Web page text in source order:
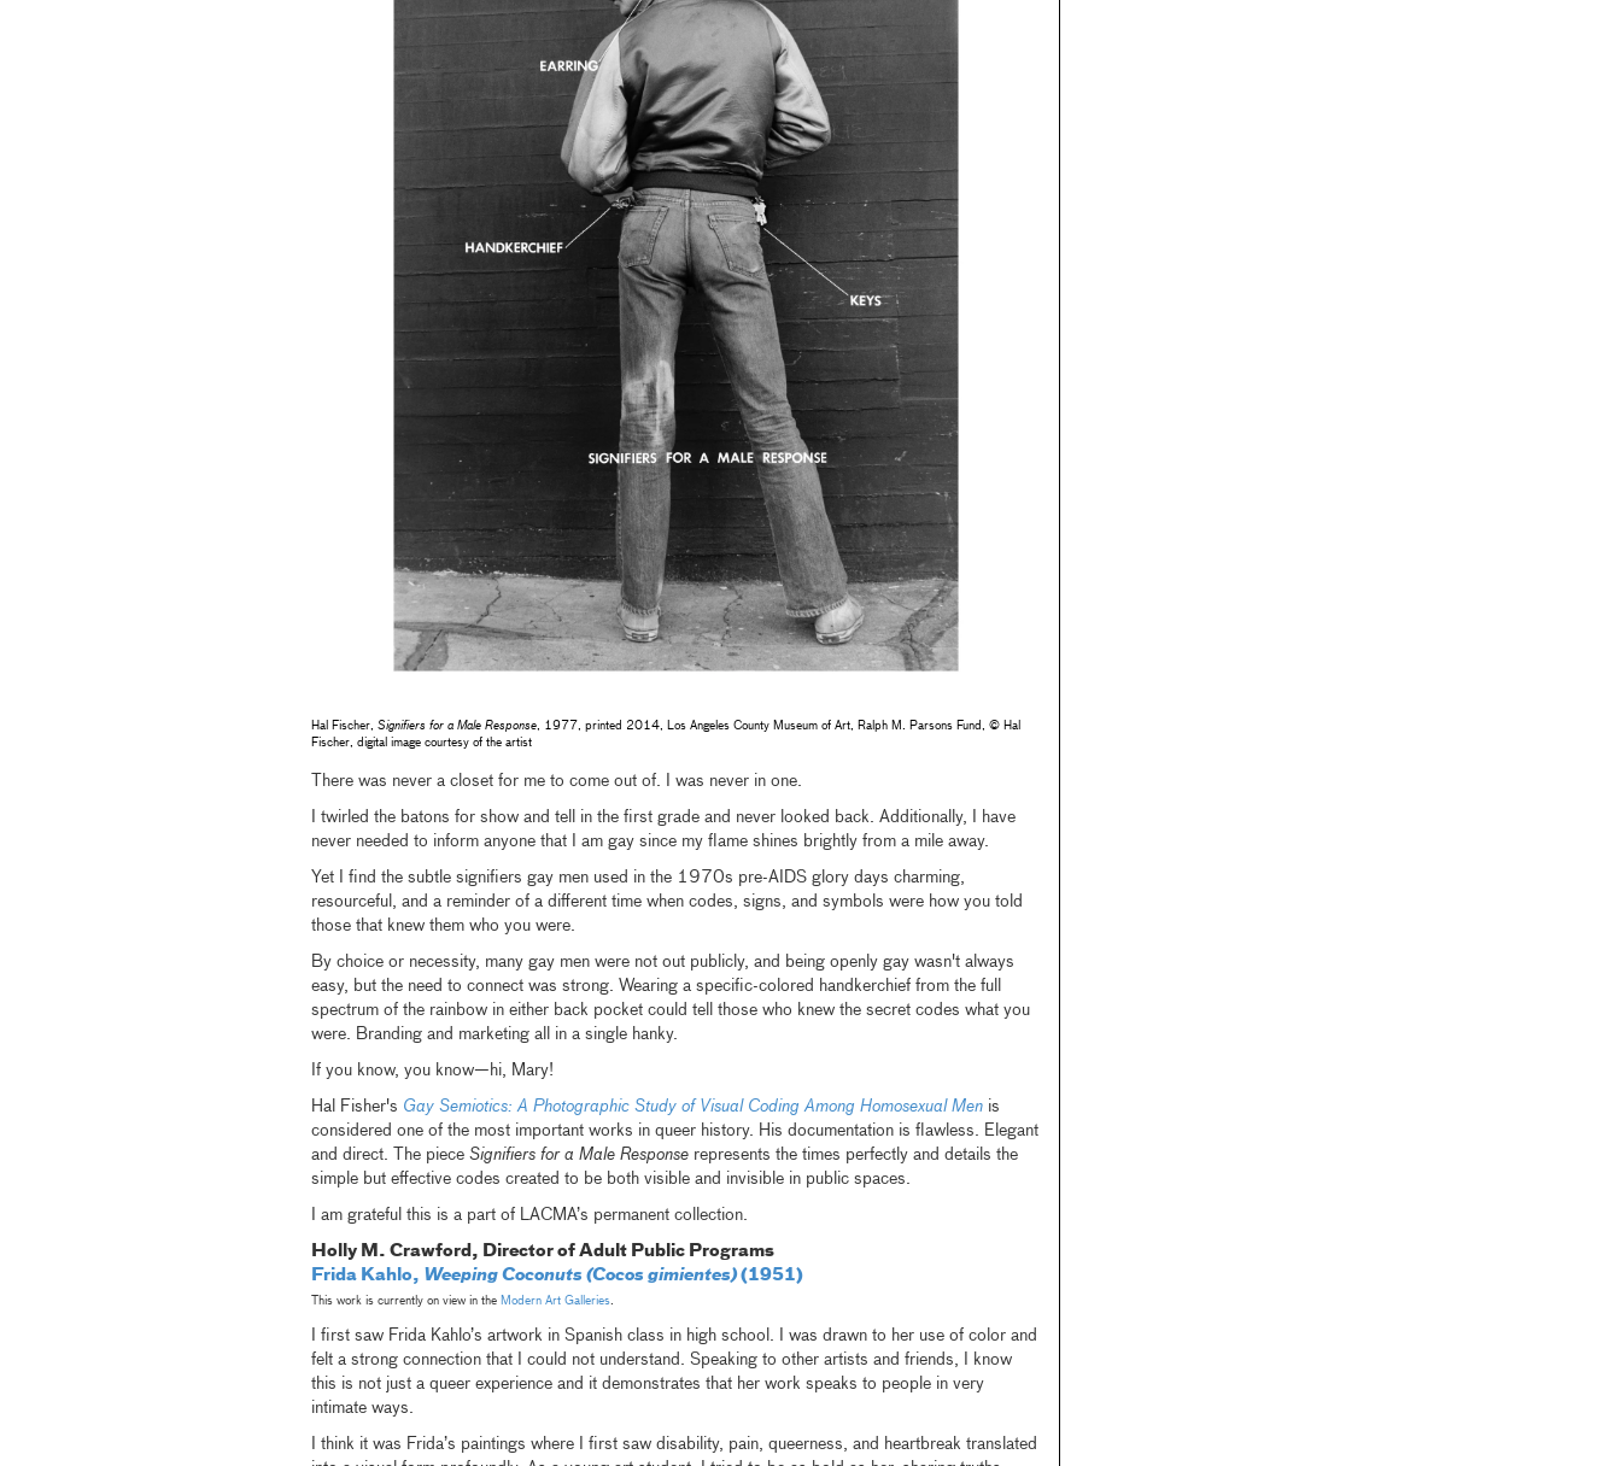
Hal Fischer, Signifiers for a Male Response, 1977, printed 2014, Los Angeles County Museum of Art, Ralph M. Parsons Fund, © Hal
Fischer, digital image courtesy of the artist
There was never a closet for me to come out of. I was never in one.
I twirled the batons for show and tell in the first grade and never looked back. Additionally, I have
never needed to inform anyone that I am gay since my flame shines brightly from a mile away.
Yet I find the subtle signifiers gay men used in the 1970s pre-AIDS glory days charming,
resourceful, and a reminder of a different time when codes, signs, and symbols were how you told
those that knew them who you were.
By choice or necessity, many gay men were not out publicly, and being openly gay wasn't always
easy, but the need to connect was strong. Wearing a specific-colored handkerchief from the full
spectrum of the rainbow in either back pocket could tell those who knew the secret codes what you
were. Branding and marketing all in a single hanky.
If you know, you know—hi, Mary!
Hal Fisher's Gay Semiotics: A Photographic Study of Visual Coding Among Homosexual Menis
considered one of the most important works in queer history. His documentation is flawless. Elegant
and direct. The piece Signifiers for a Male Responserepresents the times perfectly and details the
simple but effective codes created to be both visible and invisible in public spaces.
I am grateful this is a part of LACMA’s permanent collection.
Holly M. Crawford, Director of Adult Public Programs
Frida Kahlo, Weeping Coconuts (Cocos gimientes)(1951)
This work is currently on view in the Modern Art Galleries.
I first saw Frida Kahlo’s artwork in Spanish class in high school. I was drawn to her use of color and
felt a strong connection that I could not understand. Speaking to other artists and friends, I know
this is not just a queer experience and it demonstrates that her work speaks to people in very
intimate ways.
I think it was Frida’s paintings where I first saw disability, pain, queerness, and heartbreak translated